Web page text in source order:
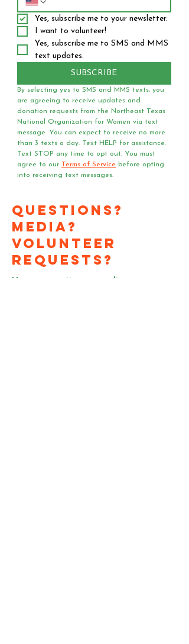
Yes, subscribe me to your newsletter.
I want to volunteer!
Yes, subscribe me to SMS and MMS
text updates.
SUBSCRIBE
By selecting yes to SMS and MMS texts, you
are agreeing to receive updates and
donation requests from the Northeast Texas
National Organization for Women via text
message. You can expect to receive no more
than 3 texts a day. Text HELP for assistance.
Text STOP any time to opt out. You must
agree to our Terms of Service before opting
into receiving text messages.
Questions?
Media?
Volunteer
Requests?